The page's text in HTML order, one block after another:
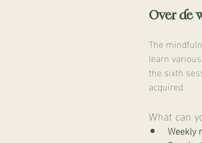
Over de
The
learn
the sixth
acquired.
What can
Weekly